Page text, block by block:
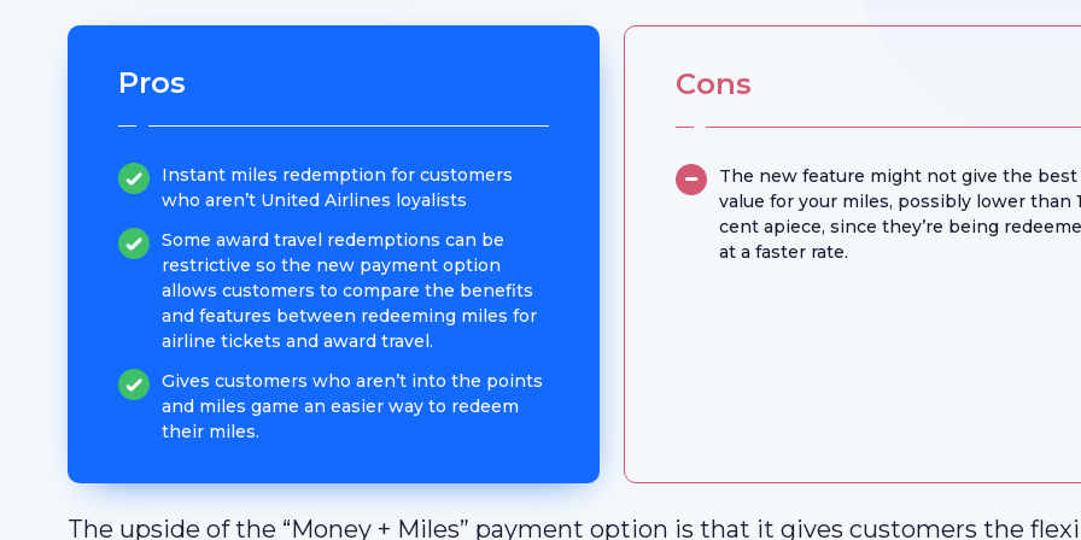
Pros
Instant miles redemption for customers
who aren’t United Airlines loyalists
Some award travel redemptions can be
restrictive so the new payment option
allows customers to compare the benefits
and features between redeeming miles for
airline tickets and award travel.
Gives customers who aren’t into the points
and miles game an easier way to redeem
their miles.
Cons
The new feature might not give the best
value for your miles, possibly lower than 1
cent apiece, since they’re being
at a faster rate.
The upside of the “Money + Miles” payment option is that it gives customers the